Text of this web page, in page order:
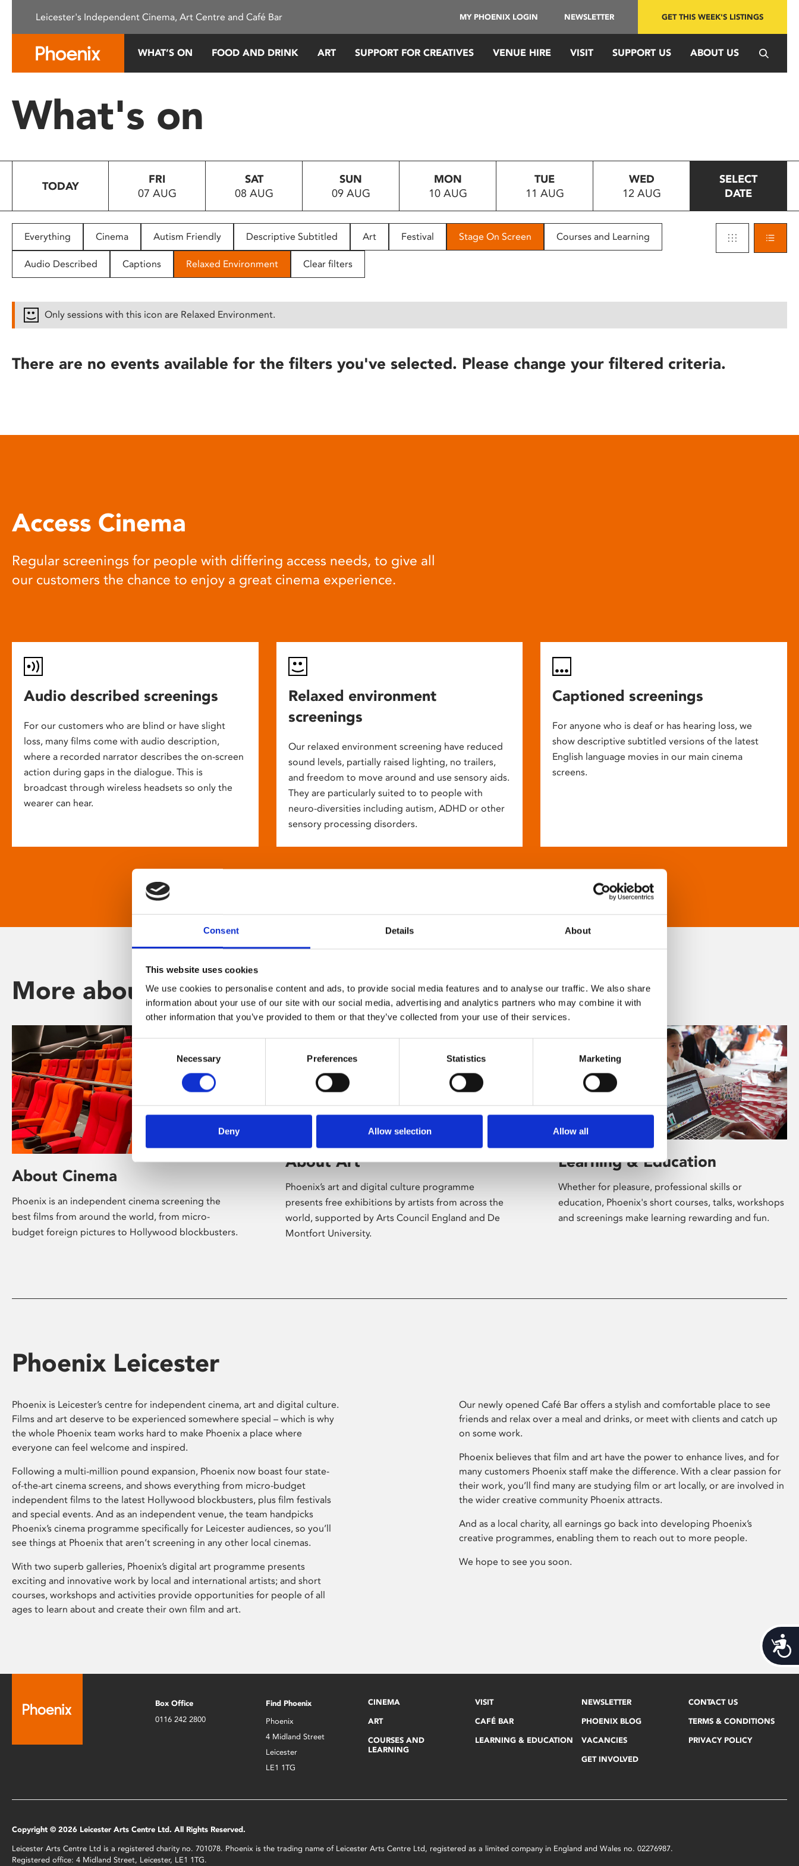
This
system.
Press
to
people
with
disabilities
reader;
open
Consent Details About
This website uses cookies
We use cookies to personalise content and ads, to provide social media features and to analyse our traffic. We also share
information about your use of our site with our social media, advertising and analytics partners who may combine it with
other information that you’ve provided to them or that they’ve collected from your use of their services.
Consent
Selection
Necessary Preferences Statistics Marketing
Deny Allow selection Allow all
Leicester's Independent Cinema, Art Centre and Café Bar MY PHOENIX LOGIN NEWSLETTER GET THIS WEEK'S LISTINGS
WHAT’S ON FOOD AND DRINK ART SUPPORT FOR CREATIVES VENUE HIRE VISIT SUPPORT US ABOUT US
What's on
TODAY
FRI
07 AUG
SAT
08 AUG
SUN
09 AUG
MON
10 AUG
TUE
11 AUG
WED
12 AUG
SELECT
DATE
Everything Cinema Autism Friendly Descriptive Subtitled Art Festival Stage On Screen Courses and Learning
Audio Described Captions Relaxed Environment Clear filters
Only sessions with this icon are Relaxed Environment.
There are no events available for the filters you've selected. Please change your filtered criteria.
Access Cinema
Regular screenings for people with differing access needs, to give all
our customers the chance to enjoy a great cinema experience.
Audio described screenings
For our customers who are blind or have slight
loss, many films come with audio description,
where a recorded narrator describes the on-screen
action during gaps in the dialogue. This is
broadcast through wireless headsets so only the
wearer can hear.
Relaxed environment
screenings
Our relaxed environment screening have reduced
sound levels, partially raised lighting, no trailers,
and freedom to move around and use sensory aids.
They are particularly suited to to people with
neuro-diversities including autism, ADHD or other
sensory processing disorders.
Captioned screenings
For anyone who is deaf or has hearing loss, we
show descriptive subtitled versions of the latest
English language movies in our main cinema
screens.
More about Phoenix
About Cinema
Phoenix is an independent cinema screening the
best films from around the world, from micro-
budget foreign pictures to Hollywood blockbusters.
About Art
Phoenix’s art and digital culture programme
presents free exhibitions by artists from across the
world, supported by Arts Council England and De
Montfort University.
Learning & Education
Whether for pleasure, professional skills or
education, Phoenix's short courses, talks, workshops
and screenings make learning rewarding and fun.
Phoenix Leicester
Phoenix is Leicester’s centre for independent cinema, art and digital culture.
Films and art deserve to be experienced somewhere special – which is why
the whole Phoenix team works hard to make Phoenix a place where
everyone can feel welcome and inspired.
Following a multi-million pound expansion, Phoenix now boast four state-
of-the-art cinema screens, and shows everything from micro-budget
independent films to the latest Hollywood blockbusters, plus film festivals
and special events. And as an independent venue, the team handpicks
Phoenix’s cinema programme specifically for Leicester audiences, so you’ll
see things at Phoenix that aren’t screening in any other local cinemas.
With two superb galleries, Phoenix’s digital art programme presents
exciting and innovative work by local and international artists; and short
courses, workshops and activities provide opportunities for people of all
ages to learn about and create their own film and art.
Our newly opened Café Bar offers a stylish and comfortable place to see
friends and relax over a meal and drinks, or meet with clients and catch up
on some work.
Phoenix believes that film and art have the power to enhance lives, and for
many customers Phoenix staff make the difference. With a clear passion for
their work, you’ll find many are studying film or art locally, or are involved in
the wider creative community Phoenix attracts.
And as a local charity, all earnings go back into developing Phoenix’s
creative programmes, enabling them to reach out to more people.
We hope to see you soon.
Box Office
0116 242 2800
Find Phoenix
Phoenix
4 Midland Street
Leicester
LE1 1TG
CINEMA
ART
COURSES AND
LEARNING
VISIT
CAFÉ BAR
LEARNING & EDUCATION
NEWSLETTER
PHOENIX BLOG
VACANCIES
GET INVOLVED
CONTACT US
TERMS & CONDITIONS
PRIVACY POLICY
Copyright © 2026 Leicester Arts Centre Ltd. All Rights Reserved.
Leicester Arts Centre Ltd is a registered charity no. 701078. Phoenix is the trading name of Leicester Arts Centre Ltd, registered as a limited company in England and Wales no. 02276987.
Registered office: 4 Midland Street, Leicester, LE1 1TG.